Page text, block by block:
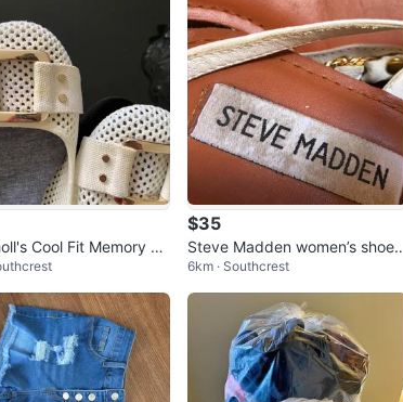
Cool Fit Memory Fo
- Women's Size 8
$35
Steve Madden women’s shoes
comfy great colour match mos
t outfits
6km · Southcrest